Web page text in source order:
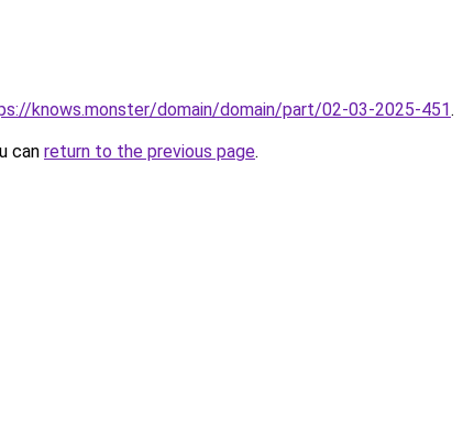
knows.monster/domain/domain/part/02-03-2025-451.
can return to the previous page.